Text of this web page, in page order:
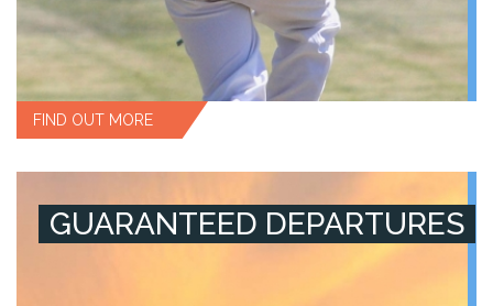
FIND OUT MORE
GUARANTEED DEPARTURES